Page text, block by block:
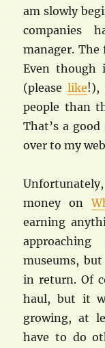
am slowly
companies
manager. The
Even though
(pleaselike!),
people than
That’s a
over to my
money on
earning
museums,
in return. Of
haul, but it
growing, at
have to do